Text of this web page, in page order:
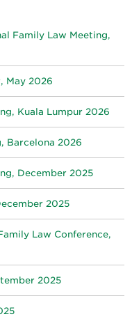
Family Law Meeting,
May 2026
Kuala Lumpur 2026
Barcelona 2026
December 2025
2025
Law Conference,
2025